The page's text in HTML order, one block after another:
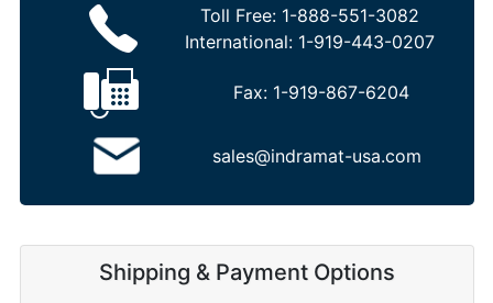
Toll Free: 1-888-551-3082
International: 1-919-443-0207
Fax: 1-919-867-6204
sales@indramat-usa.com
Shipping & Payment Options